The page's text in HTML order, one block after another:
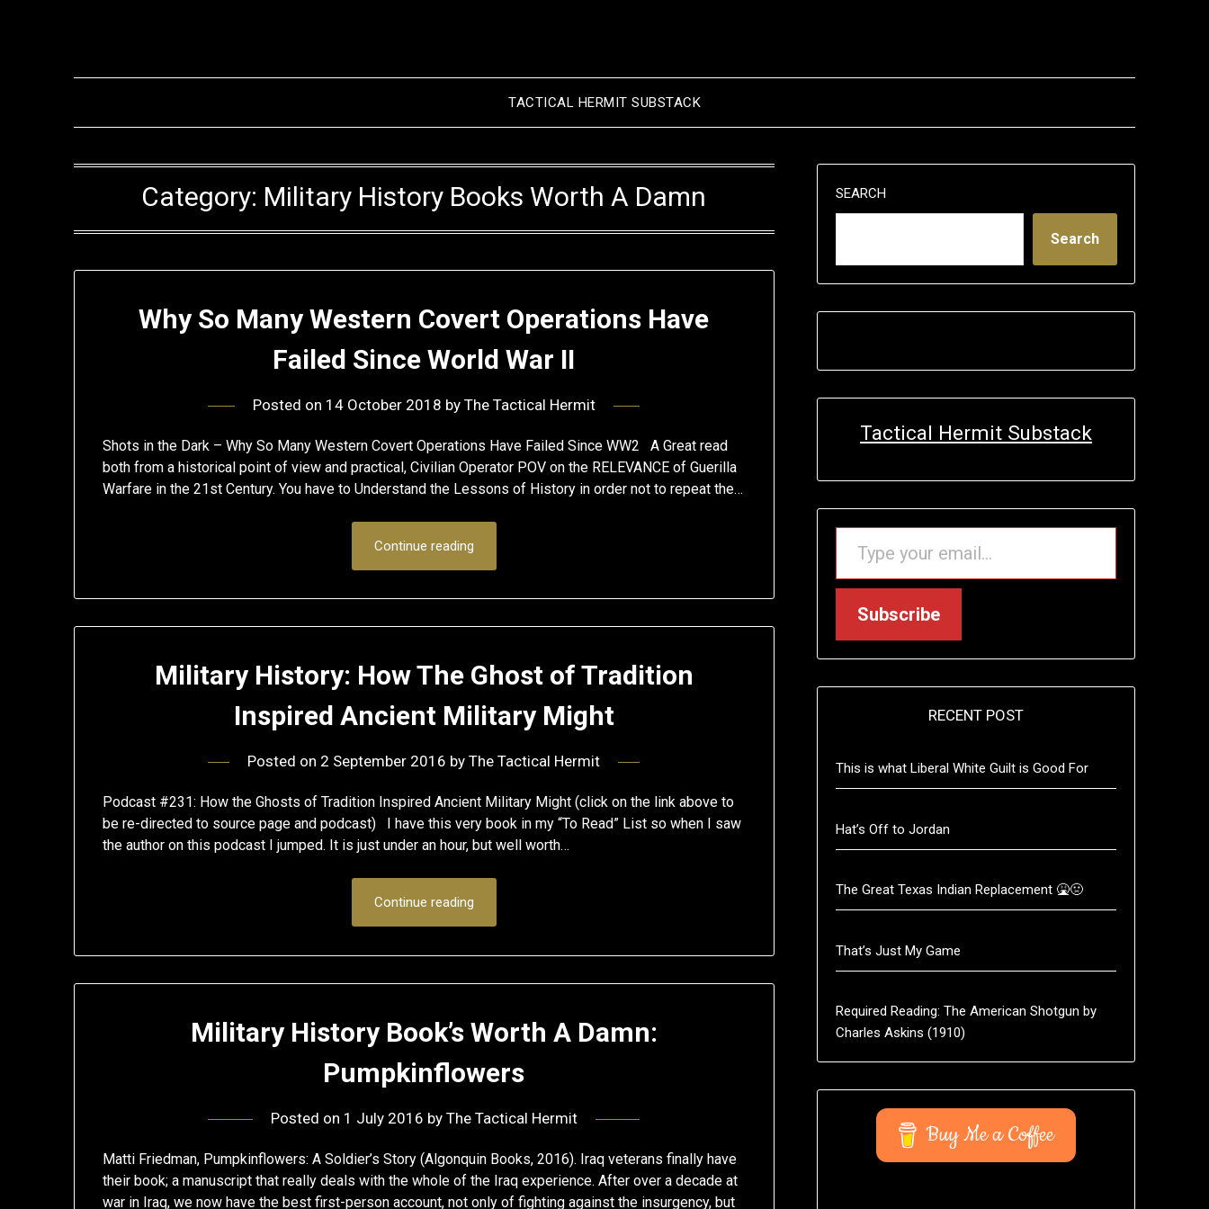
TACTICAL HERMIT SUBSTACK
Category: Military History Books Worth A Damn
Why So Many Western Covert Operations Have
Failed Since World War II
Posted on 14 October 2018 by The Tactical Hermit
Shots in the Dark – Why So Many Western Covert Operations Have Failed Since WW2 A Great read
both from a historical point of view and practical, Civilian Operator POV on the RELEVANCE of Guerilla
Warfare in the 21st Century. You have to Understand the Lessons of History in order not to repeat the…
Continue reading
Military History: How The Ghost of Tradition
Inspired Ancient Military Might
Posted on 2 September 2016 byThe Tactical Hermit
Podcast #231: How the Ghosts of Tradition Inspired Ancient Military Might (click on the link above to
be re-directed to source page and podcast) I have this very book in my “To Read” List so when I saw
the author on this podcast I jumped. It is just under an hour, but well worth…
Continue reading
Military History Book’s Worth A Damn:
Pumpkinflowers
Posted on 1 July 2016 by The Tactical Hermit
Matti Friedman, Pumpkinflowers: A Soldier’s Story (Algonquin Books, 2016). Iraq veterans finally have
their book; a manuscript that really deals with the whole of the Iraq experience. After over a decade at
war in Iraq, we now have the best first-person account, not only of fighting against the insurgency, but
SEARCH
Search
Tactical Hermit Substack
TYPE YOUR EMAIL…
Subscribe
RECENT POST
This is what Liberal White Guilt is Good For
Hat’s Off to Jordan
The Great Texas Indian Replacement 🤮🤢
That’s Just My Game
Required Reading: The American Shotgun by
Charles Askins (1910)
Buy Me a Coffee